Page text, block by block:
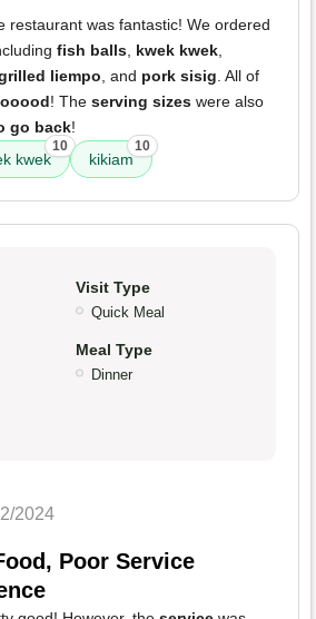
restaurant was fantastic! We ordered
fish balls, kwek kwek,
liempo, and pork sisig. All of
! The serving sizes were also
go back!
kwek
10
kikiam
10
Visit Type
Quick Meal
Meal Type
Dinner
2024
Poor Service